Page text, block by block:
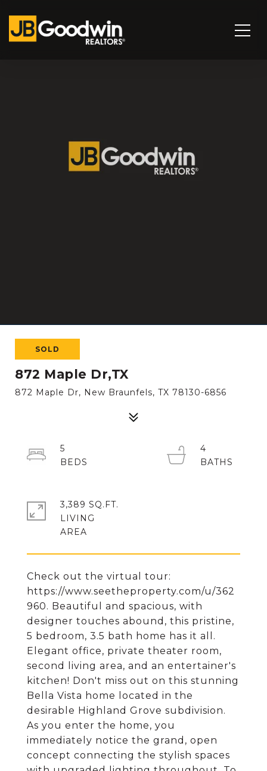
SOLD
872 Maple Dr,TX
872 Maple Dr, New Braunfels, TX 78130-6856
Check out the virtual tour:
https://www.seetheproperty.com/u/362
960. Beautiful and spacious, with
designer touches abound, this pristine,
5 bedroom, 3.5 bath home has it all.
Elegant office, private theater room,
second living area, and an entertainer's
kitchen! Don't miss out on this stunning
Bella Vista home located in the
desirable Highland Grove subdivision.
As you enter the home, you
immediately notice the grand, open
concept connecting the stylish spaces
5
4
3,389 SQ.FT.
LIVING